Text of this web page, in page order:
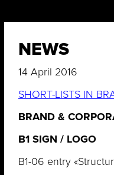
NEWS
14 April 2016
SHORT-LISTS IN
BRAND &
B1 SIGN / LOGO
B1-06 entry